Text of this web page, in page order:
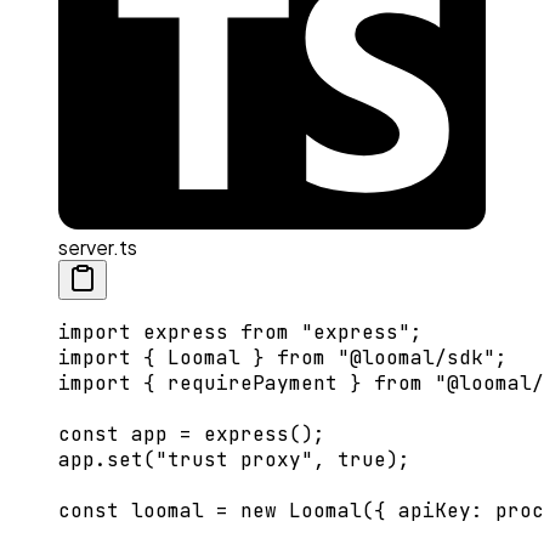
server.ts
import express from "express" ;
import { Loomal } from "@loomal/sdk" ;
import { requirePayment } from
const app = express();
app. set("trust proxy" , true);
const loomal = new Loomal({ apiKey: